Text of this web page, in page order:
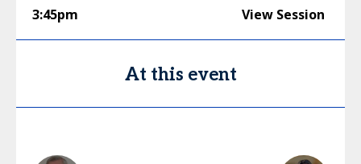
3:45pm
View Session
At this event